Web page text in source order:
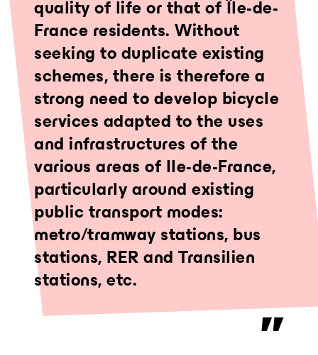
quality of life or that of Île-de-
France residents. Without
seeking to duplicate existing
schemes, there is therefore a
strong need to develop bicycle
services adapted to the uses
and infrastructures of the
various areas of Ile-de-France,
particularly around existing
public transport modes:
metro/tramway stations, bus
stations, RER and Transilien
stations, etc.